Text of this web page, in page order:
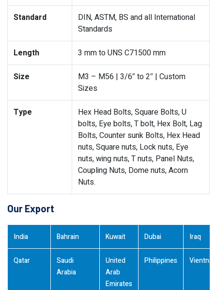
Standard
DIN, ASTM, BS and all International
Standards
Length 3 mm to UNS C71500 mm
Size
M3 – M56 | 3/6″ to 2″ | Custom
Sizes
Type
Hex Head Bolts, Square Bolts, U
bolts, Eye bolts, T bolt, Hex Bolt, Lag
Bolts, Counter sunk Bolts, Hex Head
nuts, Square nuts, Lock nuts, Eye
nuts, wing nuts, T nuts, Panel Nuts,
Coupling Nuts, Dome nuts, Acorn
Nuts.
Our Export
India Bahrain Kuwait Dubai Iraq
Qatar
Saudi
Arabia
United
Arab
Emirates
Philippines